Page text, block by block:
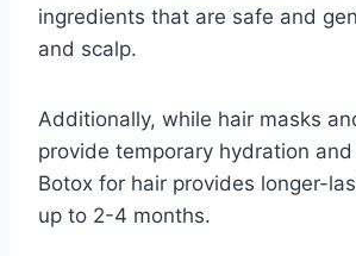
ingredients that are safe and
and scalp.
Additionally, while hair masks
provide temporary hydration
Botox for hair provides longer-
up to 2-4 months.